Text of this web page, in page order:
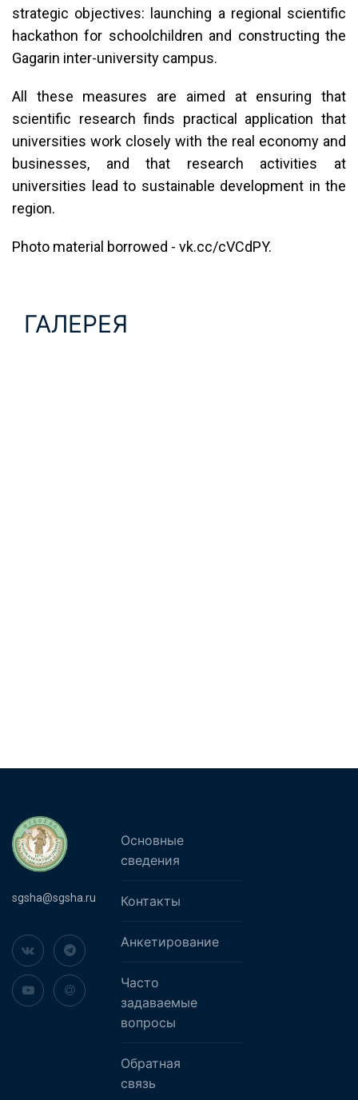
strategic objectives: launching a regional scientific
hackathon for schoolchildren and constructing the
Gagarin inter-university campus.
All these measures are aimed at ensuring that
scientific research finds practical application that
universities work closely with the real economy and
businesses, and that research activities at
universities lead to sustainable development in the
region.
Photo material borrowed - vk.cc/cVCdPY.
ГАЛЕРЕЯ
sgsha@sgsha.ru
Основные
сведения
Контакты
Анкетирование
Часто
задаваемые
вопросы
Обратная
связь